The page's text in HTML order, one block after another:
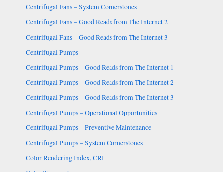
Centrifugal Fans – System Cornerstones
Centrifugal Fans – Good Reads from The Internet 2
Centrifugal Fans – Good Reads from The Internet 3
Centrifugal Pumps
Centrifugal Pumps – Good Reads from The Internet 1
Centrifugal Pumps – Good Reads from The Internet 2
Centrifugal Pumps – Good Reads from The Internet 3
Centrifugal Pumps – Operational Opportunities
Centrifugal Pumps – Preventive Maintenance
Centrifugal Pumps – System Cornerstones
Color Rendering Index, CRI